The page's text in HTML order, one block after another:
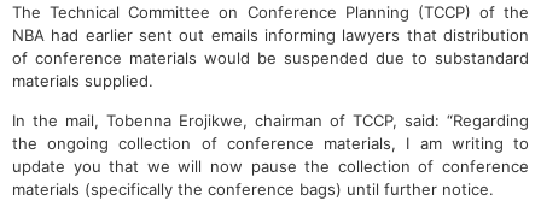
The Technical Committee on Conference Planning (TCCP) of the
NBA had earlier sent out emails informing lawyers that distribution
of conference materials would be suspended due to substandard
materials supplied.
In the mail, Tobenna Erojikwe, chairman of TCCP, said: “Regarding
the ongoing collection of conference materials, I am writing to
update you that we will now pause the collection of conference
materials (specifically the conference bags) until further notice.